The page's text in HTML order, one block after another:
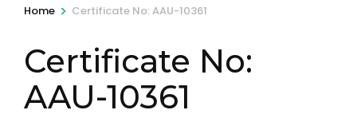
Home > Certificate No: AAU-10361
Certificate No:
AAU-10361